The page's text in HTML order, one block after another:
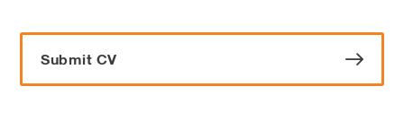
Submit CV